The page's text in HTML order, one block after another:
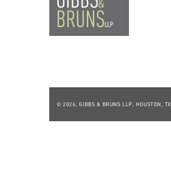
© 2026, GIBBS & BRUNS LLP, HOUSTON, TX